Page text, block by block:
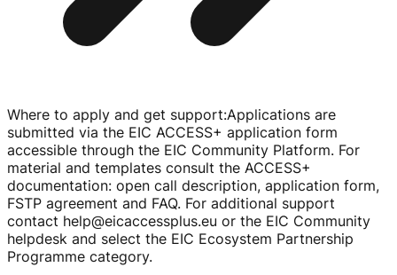
Where to apply and get support:Applications are
submitted via the EIC ACCESS+ application form
accessible through the EIC Community Platform. For
material and templates consult the ACCESS+
documentation: open call description, application form,
FSTP agreement and FAQ. For additional support
contact help@eicaccessplus.eu or the EIC Community
helpdesk and select the EIC Ecosystem Partnership
Programme category.